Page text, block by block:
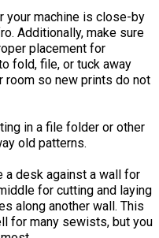
your machine is close-by
Additionally, make sure
placement for
fold, file, or tuck away
room so new prints do not
in a file folder or other
old patterns.
a desk against a wall for
for cutting and laying
along another wall. This
for many sewists, but you